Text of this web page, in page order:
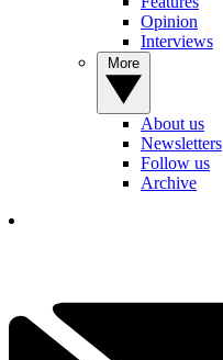
Opinion
Interviews
About us
Newsletters
Follow us
Archive